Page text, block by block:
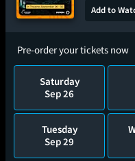
Add to
Pre-order your tickets now
Saturday
Sep 26
Tuesday
Sep 29